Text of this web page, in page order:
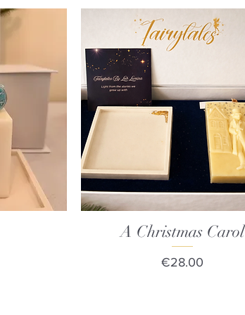
Quick View
A Christmas Carol
Price
€28.00